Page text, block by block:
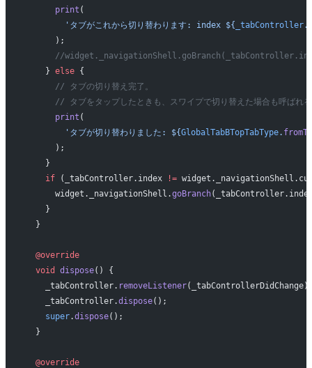
      print
(
        'タブがこれから切り替わります: index
${ _tabController.
      );
//
    }
else {
      // タブの切り替え完了。
      // タブをタップしたときも、スワイプで切り替えた場合も呼ばれる
      print
(
        'タブが切り替わりました:
${GlobalTabBTopTabType.
      );
    }
    if
(_tabController.index !=
      widget._navigationShell.
goBranch
    }
  }
  @override
  void
dispose() {
    _tabController.
removeListener
    _tabController.
dispose();
    super
.dispose();
  }
  @override